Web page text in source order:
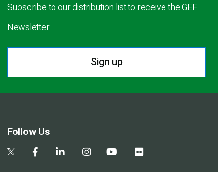
Subscribe to our distribution list to receive the GEF
Newsletter.
Sign up
Follow Us